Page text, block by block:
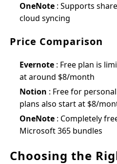
OneNote : Supports
cloud syncing
Price Comparison
Evernote : Free plan is
at around $8/month
Notion : Free for
plans also start at $8/
OneNote : Completely
Microsoft 365 bundles
Choosing the